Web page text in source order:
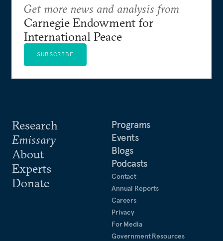
Research
Emissary
About
Experts
Donate
Programs
Events
Blogs
Podcasts
Contact
Annual Reports
Careers
Privacy
For Media
Government Resources
Get more news and analysis from
Carnegie Endowment for
International Peace
SUBSCRIBE